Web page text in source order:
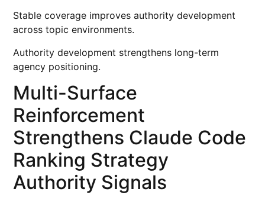
Stable coverage improves authority development
across topic environments.
Authority development strengthens long-term
agency positioning.
Multi-Surface
Reinforcement
Strengthens Claude Code
Ranking Strategy
Authority Signals